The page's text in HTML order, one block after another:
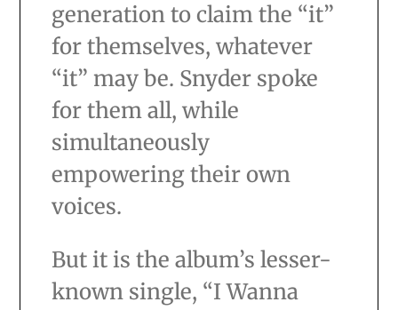
generation to claim the “it”
for themselves, whatever
“it” may be. Snyder spoke
for them all, while
simultaneously
empowering their own
voices.
But it is the album’s lesser-
known single, “I Wanna